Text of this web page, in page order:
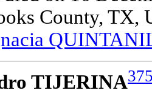
County, TX,
TIJERINA